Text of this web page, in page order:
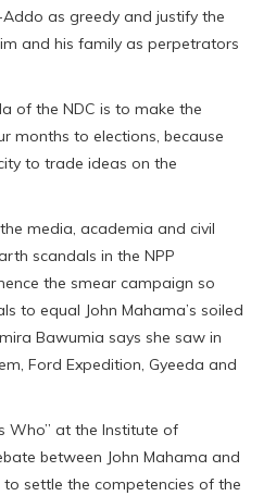
as greedy and justify the
and his family as perpetrators
of the NDC is to make the
months to elections, because
to trade ideas on the
media, academia and civil
scandals in the NPP
the smear campaign so
to equal John Mahama’s soiled
Bawumia says she saw in
Ford Expedition, Gyeeda and
Who” at the Institute of
between John Mahama and
settle the competencies of the